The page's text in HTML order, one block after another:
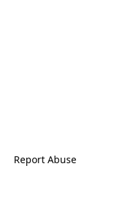
Report Abuse